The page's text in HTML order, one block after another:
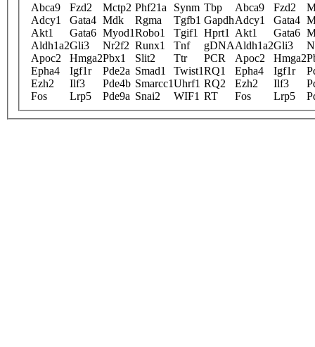
Abca9 Fzd2 Mctp2 Phf21a Synm Tbp Abca9 Fzd2
Adcy1
Gata4 Mdk Rgma Tgfb1 GapdhAdcy1 Gata4
Akt1
Gata6 Myod1Robo1 Tgif1 Hprt1 Akt1 Gata6
Aldh1a2Gli3 Nr2f2 Runx1 Tnf gDNAAldh1a2Gli3
Apoc2
Hmga2Pbx1 Slit2 Ttr PCR Apoc2 Hmga2
Epha4
Igf1r Pde2a Smad1 Twist1RQ1 Epha4 Igf1r
Ezh2
Ilf3 Pde4b Smarcc1Uhrf1 RQ2 Ezh2 Ilf3
Fos
Lrp5 Pde9a Snai2 WIF1 RT Fos Lrp5